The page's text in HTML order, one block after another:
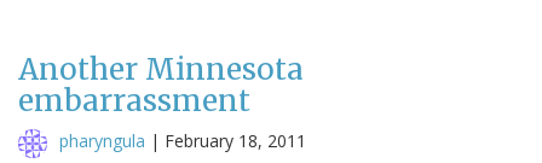
Another Minnesota
embarrassment
pharyngula | February 18, 2011